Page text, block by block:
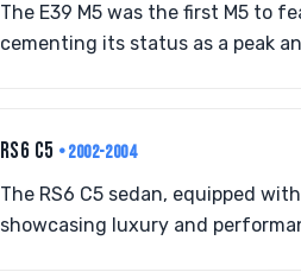
The E39 M5 was the first M5 to
cementing its status as a peak
RS6 C5 • 2002-2004
The RS6 C5 sedan, equipped
showcasing luxury and